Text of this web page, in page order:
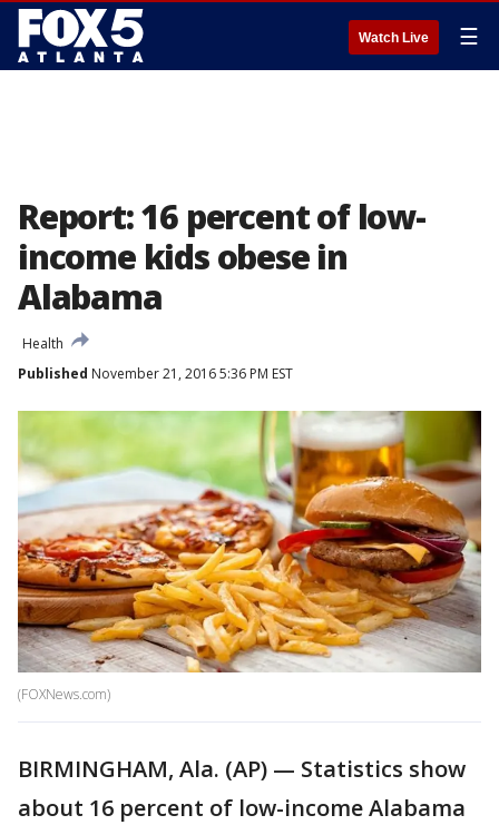
Watch Live ☰
Report: 16 percent of low-
income kids obese in
Alabama
Health
Published November 21, 2016 5:36 PM EST
(FOXNews.com)
BIRMINGHAM, Ala. (AP) — Statistics show
about 16 percent of low-income Alabama